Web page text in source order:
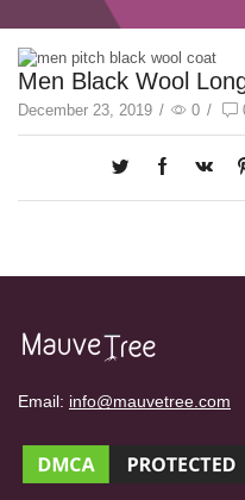
Men Black Wool
December 23, 2019 / 0 /
Email: info@mauvetree.com